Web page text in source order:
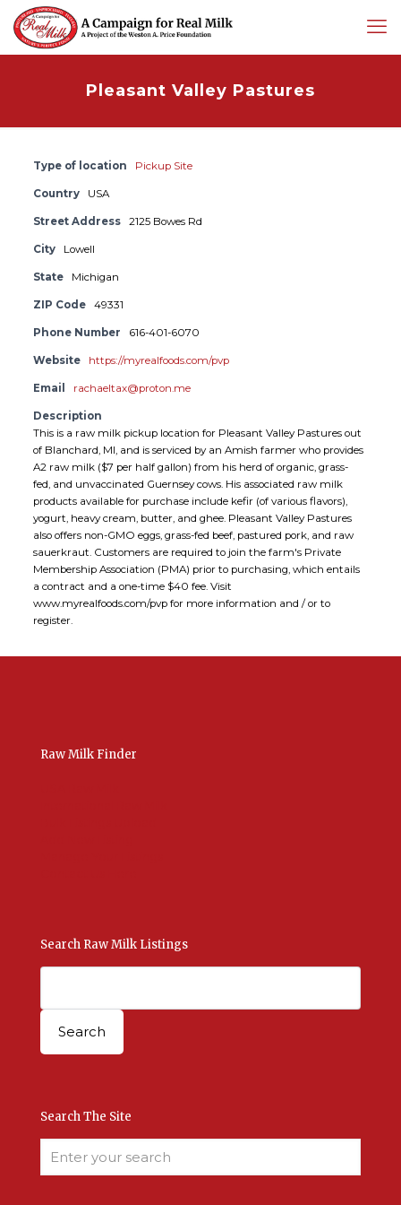
Pleasant Valley Pastures
Type of location Pickup Site
Country USA
Street Address 2125 Bowes Rd
City Lowell
State Michigan
ZIP Code 49331
Phone Number 616-401-6070
Website https://myrealfoods.com/pvp
Email rachaeltax@proton.me
Description
This is a raw milk pickup location for Pleasant Valley Pastures out
of Blanchard, MI, and is serviced by an Amish farmer who provides
A2 raw milk ($7 per half gallon) from his herd of organic, grass-
fed, and unvaccinated Guernsey cows. His associated raw milk
products available for purchase include kefir (of various flavors),
yogurt, heavy cream, butter, and ghee. Pleasant Valley Pastures
also offers non-GMO eggs, grass-fed beef, pastured pork, and raw
sauerkraut. Customers are required to join the farm's Private
Membership Association (PMA) prior to purchasing, which entails
a contract and a one-time $40 fee. Visit
www.myrealfoods.com/pvp for more information and / or to
register.
Raw Milk Finder
Search Raw Milk Listings
Search The Site